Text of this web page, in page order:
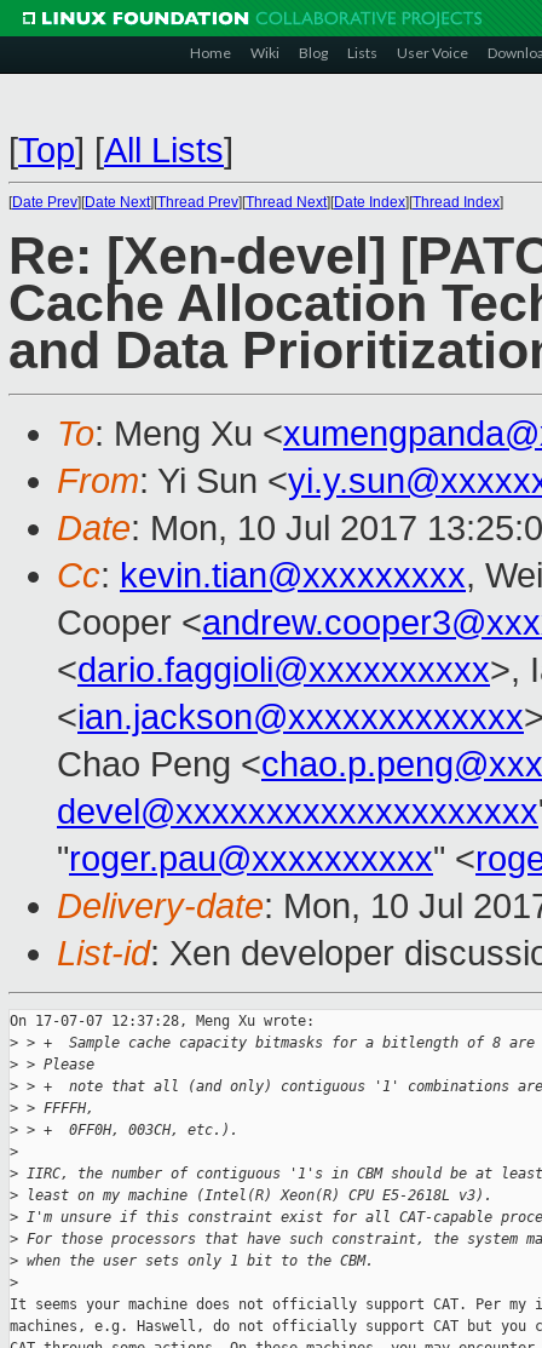
Home Wiki Blog Lists User Voice
[Top] [All Lists]
[Date Prev][Date Next][Thread Prev][Thread Next][Date Index][Thread Index]
Re: [Xen-devel]
Cache Allocation
and Data
To: Meng Xu <
From: Yi Sun <
Date: Mon, 10 Jul 2017
Cc: kevin.tian@xxxxxxxxx,
Cooper <
<dario.faggioli@xxxxxxxxxx>,
<ian.jackson@xxxxxxxxxxxxx
Chao Peng <
devel@xxxxxxxxxxxxxxxxxxxx
"roger.pau@xxxxxxxxxx" <
Delivery-date: Mon, 10 Jul
List-id: Xen developer
On 17-07-07 12:37:28, Meng Xu wrote:
> > +  Sample cache capacity bitmasks for a bitlength of 8 are
> > Please
> > +  note that all (and only) contiguous '1' combinations
> > FFFFH,
> > +  0FF0H, 003CH, etc.).
>
> IIRC, the number of contiguous '1's in CBM should be at
> least on my machine (Intel(R) Xeon(R) CPU E5-2618L v3).
> I'm unsure if this constraint exist for all CAT-capable
> For those processors that have such constraint, the system
> when the user sets only 1 bit to the CBM.
>
It seems your machine does not officially support CAT. Per my
machines, e.g. Haswell, do not officially support CAT but you